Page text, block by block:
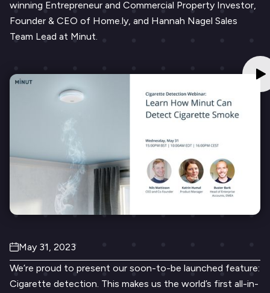
winning Entrepreneur and Commercial Property Investor,
Founder & CEO of Home.ly, and Hannah Nagel Sales
Team Lead at Minut.
May 31, 2023
We’re proud to present our soon-to-be launched feature:
Cigarette detection. This makes us the world’s first all-in-